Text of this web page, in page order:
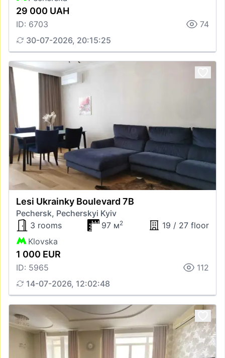
29 000 UAH
ID: 6703
74
30-07-2026, 20:15:25
Lesi Ukrainky Boulevard 7В
Pechersk, Pecherskyi Kyiv
3 rooms
97 м2
19 / 27 floor
Klovska
1 000 EUR
ID: 5965
112
14-07-2026, 12:02:48